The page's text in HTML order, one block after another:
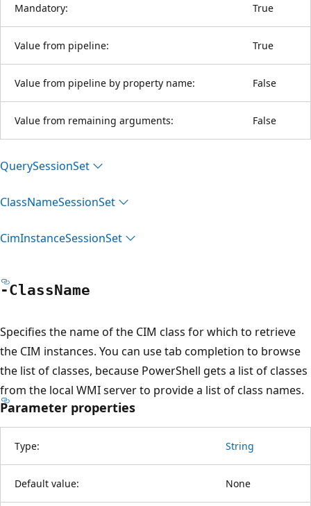
Mandatory: True
Value from pipeline: True
Value from pipeline by property name: False
Value from remaining arguments: False
QuerySessionSet
ClassNameSessionSet
CimInstanceSessionSet
-ClassName
Specifies the name of the CIM class for which to retrieve
the CIM instances. You can use tab completion to browse
the list of classes, because PowerShell gets a list of classes
from the local WMI server to provide a list of class names.
Parameter properties
Type: String
Default value: None